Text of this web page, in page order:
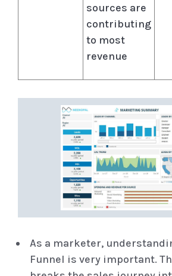
sources are
contributing
to most
revenue
As a marketer,
Funnel is very important.